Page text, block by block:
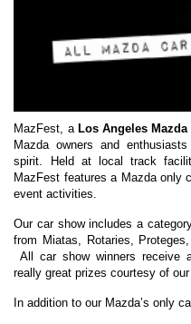
MazFest, a Los Angeles
Mazda owners and
spirit. Held at local track
MazFest features a Mazda only
event activities.
Our car show includes a
from Miatas, Rotaries,
All car show winners receive
really great prizes courtesy of
In addition to our Mazda’s only